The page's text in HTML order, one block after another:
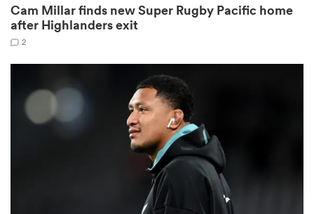
Cam Millar finds new Super Rugby Pacific home
after Highlanders exit
2